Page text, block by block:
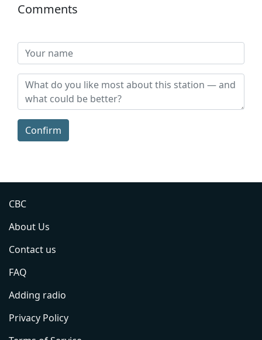
Comments
Confirm
CBC
About Us
Contact us
FAQ
Adding radio
Privacy Policy